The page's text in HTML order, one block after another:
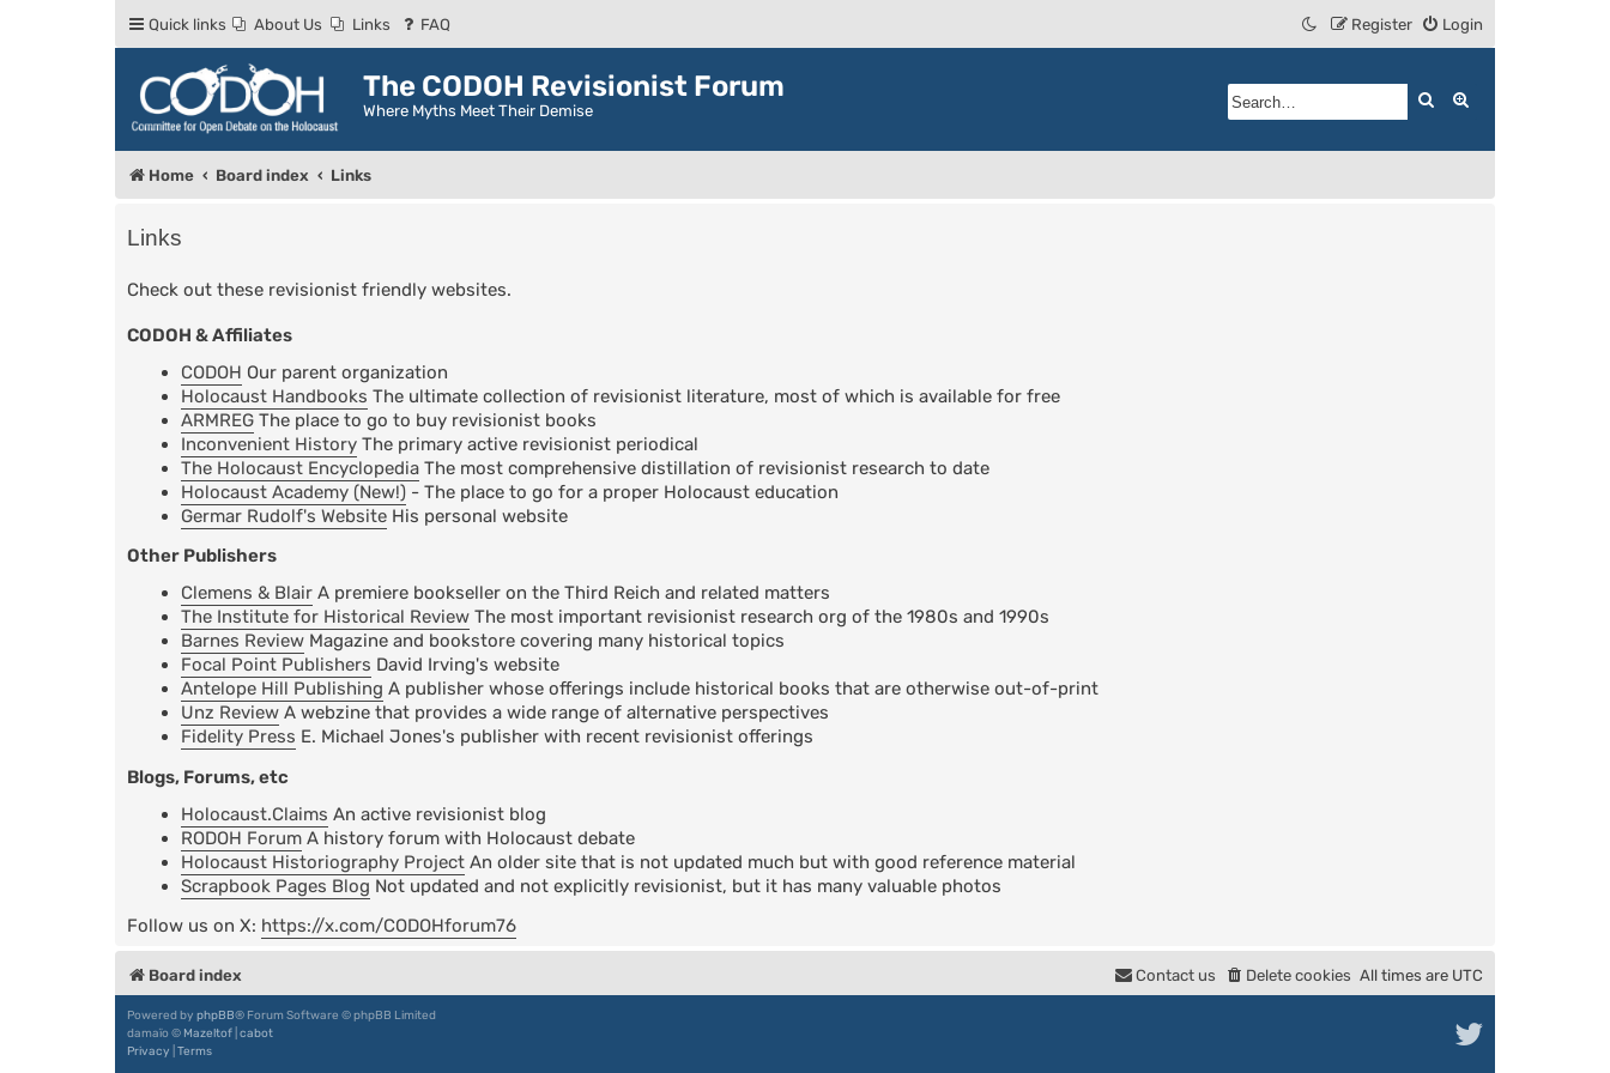
Quick links About Us Links FAQ Login
Register
The CODOH Revisionist Forum
Where Myths Meet Their Demise
Search
Home Board index Links
Links
Check out these revisionist friendly websites.
CODOH & Affiliates
CODOH Our parent organization
Holocaust Handbooks The ultimate collection of revisionist literature, most of which is available for free
ARMREG The place to go to buy revisionist books
Inconvenient History The primary active revisionist periodical
The Holocaust Encyclopedia The most comprehensive distillation of revisionist research to date
Holocaust Academy (New!) - The place to go for a proper Holocaust education
Germar Rudolf's Website His personal website
Other Publishers
Clemens & Blair A premiere bookseller on the Third Reich and related matters
The Institute for Historical Review The most important revisionist research org of the 1980s and 1990s
Barnes Review Magazine and bookstore covering many historical topics
Focal Point Publishers David Irving's website
Antelope Hill Publishing A publisher whose offerings include historical books that are otherwise out-of-print
Unz Review A webzine that provides a wide range of alternative perspectives
Fidelity Press E. Michael Jones's publisher with recent revisionist offerings
Blogs, Forums, etc
Holocaust.Claims An active revisionist blog
RODOH Forum A history forum with Holocaust debate
Holocaust Historiography Project An older site that is not updated much but with good reference material
Scrapbook Pages Blog Not updated and not explicitly revisionist, but it has many valuable photos
Follow us on X: https://x.com/CODOHforum76
Board index All times are UTC
Delete cookies
Contact us
Powered by phpBB® Forum Software © phpBB Limited
damaïo © Mazeltof cabot
Privacy Terms